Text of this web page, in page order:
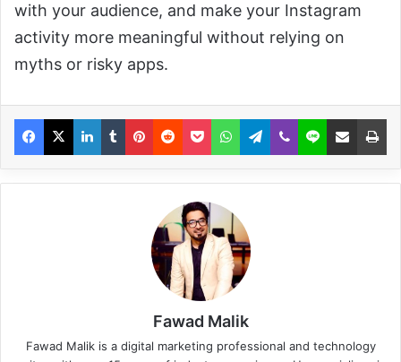
with your audience, and make your Instagram
activity more meaningful without relying on
myths or risky apps.
Fawad Malik
Fawad Malik is a digital marketing professional and technology